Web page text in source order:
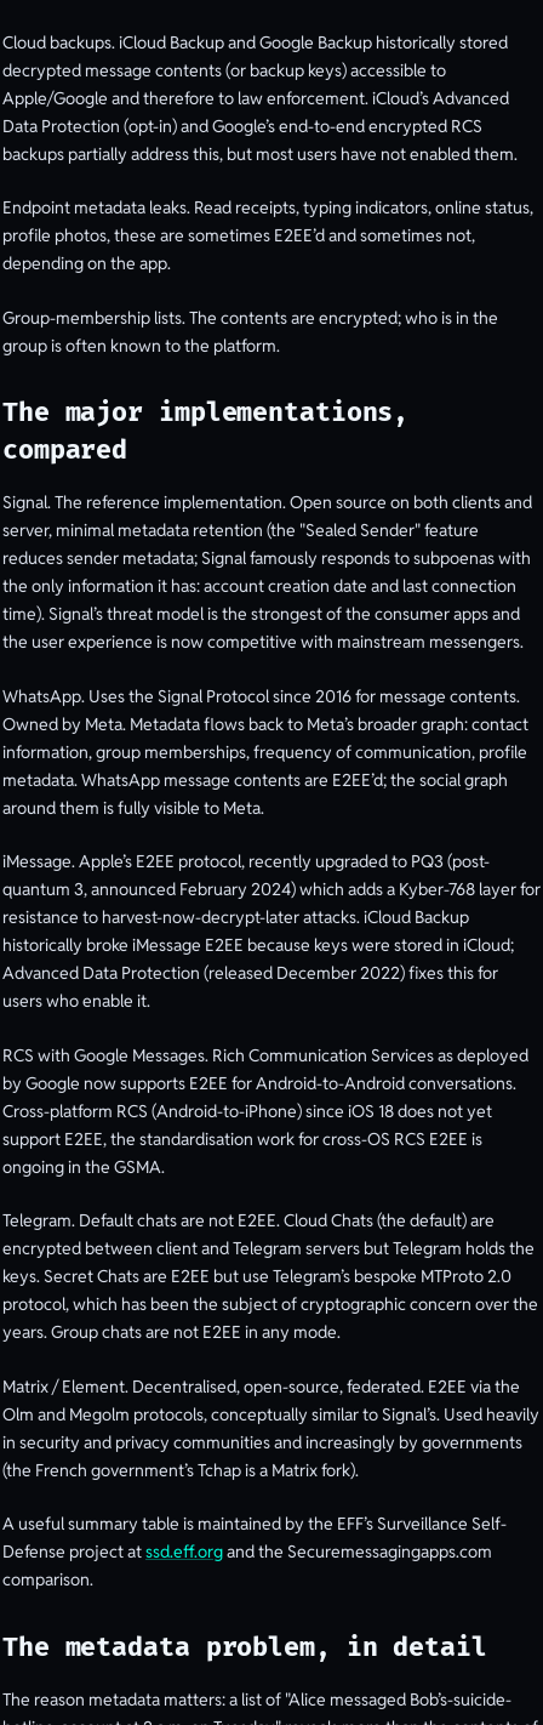
Cloud backups. iCloud Backup and Google Backup historically stored
decrypted message contents (or backup keys) accessible to
Apple/Google and therefore to law enforcement. iCloud’s Advanced
Data Protection (opt-in) and Google’s end-to-end encrypted RCS
backups partially address this, but most users have not enabled them.
Endpoint metadata leaks. Read receipts, typing indicators, online status,
profile photos, these are sometimes E2EE’d and sometimes not,
depending on the app.
Group-membership lists. The contents are encrypted; who is in the
group is often known to the platform.
The major implementations,
compared
Signal. The reference implementation. Open source on both clients and
server, minimal metadata retention (the "Sealed Sender" feature
reduces sender metadata; Signal famously responds to subpoenas with
the only information it has: account creation date and last connection
time). Signal’s threat model is the strongest of the consumer apps and
the user experience is now competitive with mainstream messengers.
WhatsApp. Uses the Signal Protocol since 2016 for message contents.
Owned by Meta. Metadata flows back to Meta’s broader graph: contact
information, group memberships, frequency of communication, profile
metadata. WhatsApp message contents are E2EE’d; the social graph
around them is fully visible to Meta.
iMessage. Apple’s E2EE protocol, recently upgraded to PQ3 (post-
quantum 3, announced February 2024) which adds a Kyber-768 layer for
resistance to harvest-now-decrypt-later attacks. iCloud Backup
historically broke iMessage E2EE because keys were stored in iCloud;
Advanced Data Protection (released December 2022) fixes this for
users who enable it.
RCS with Google Messages. Rich Communication Services as deployed
by Google now supports E2EE for Android-to-Android conversations.
Cross-platform RCS (Android-to-iPhone) since iOS 18 does not yet
support E2EE, the standardisation work for cross-OS RCS E2EE is
ongoing in the GSMA.
Telegram. Default chats are not E2EE. Cloud Chats (the default) are
encrypted between client and Telegram servers but Telegram holds the
keys. Secret Chats are E2EE but use Telegram’s bespoke MTProto 2.0
protocol, which has been the subject of cryptographic concern over the
years. Group chats are not E2EE in any mode.
Matrix / Element. Decentralised, open-source, federated. E2EE via the
Olm and Megolm protocols, conceptually similar to Signal’s. Used heavily
in security and privacy communities and increasingly by governments
(the French government’s Tchap is a Matrix fork).
A useful summary table is maintained by the EFF’s Surveillance Self-
Defense project atssd.eff.organd the Securemessagingapps.com
comparison.
The metadata problem, in detail
The reason metadata matters: a list of "Alice messaged Bob’s-suicide-